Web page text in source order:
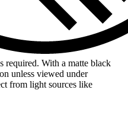
required. With a matte black
unless viewed under
from light sources like